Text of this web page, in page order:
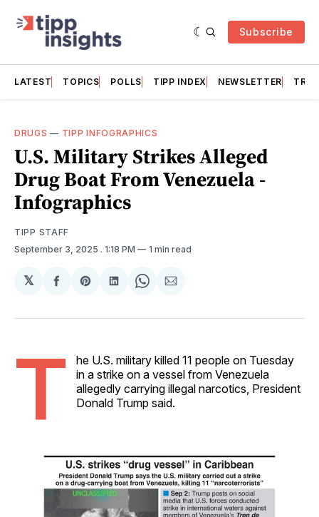
Subscribe
LATEST TOPICS POLLS TIPP INDEX NEWSLETTER
DRUGS — TIPP INFOGRAPHICS
U.S. Military Strikes Alleged
Drug Boat From Venezuela -
Infographics
TIPP STAFF
September 3, 2025 . 1:18 PM 1 min read
𝕏
Share
Facebook
Share
Pinterest
Share
LinkedIn
Share
WhatsApp
Share
Email
T
he U.S. military killed 11 people on Tuesday
in a strike on a vessel from Venezuela
allegedly carrying illegal narcotics, President
Donald Trump said.